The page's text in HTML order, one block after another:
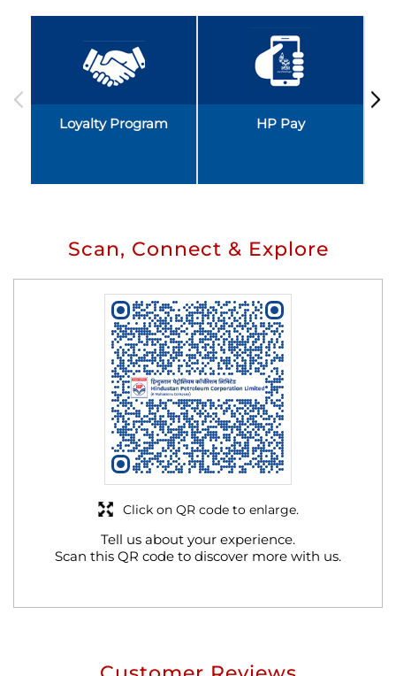
Loyalty Program HP Pay
Scan, Connect & Explore
Tell us about your experience.
Scan this QR code to discover more with us.
Click on QR code to enlarge.